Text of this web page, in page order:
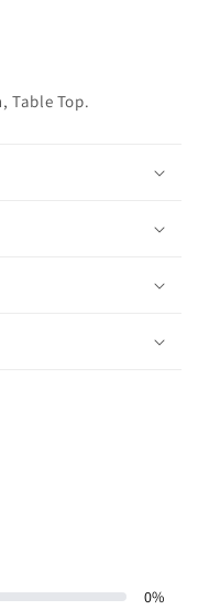
Table Top.
0%